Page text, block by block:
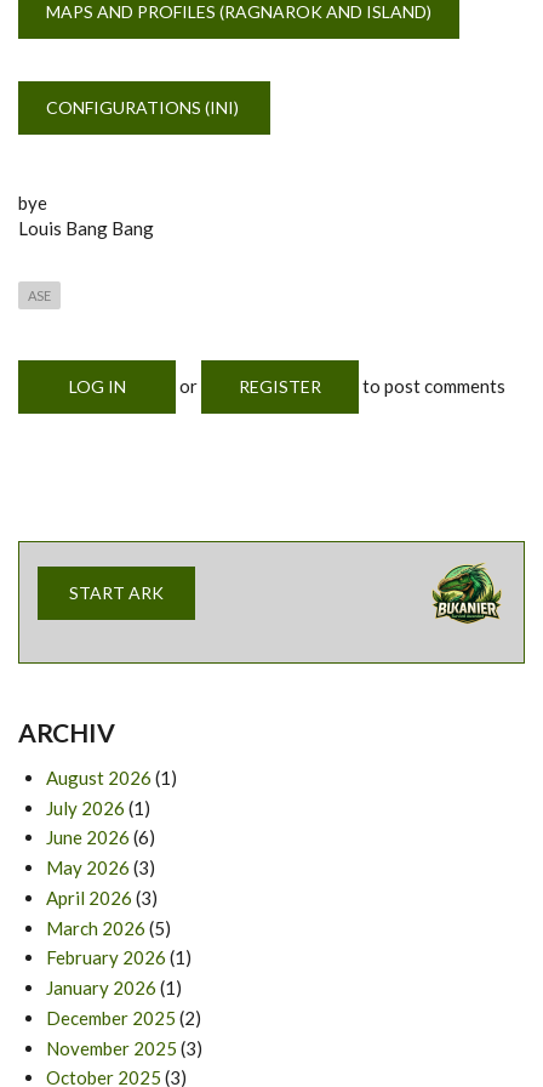
MAPS AND PROFILES (RAGNAROK AND ISLAND)
CONFIGURATIONS (INI)
bye
Louis Bang Bang
ASE
LOG IN or REGISTER to post comments
START ARK
ARCHIV
August 2026 (1)
July 2026 (1)
June 2026 (6)
May 2026 (3)
April 2026 (3)
March 2026 (5)
February 2026 (1)
January 2026 (1)
December 2025 (2)
November 2025 (3)
October 2025 (3)